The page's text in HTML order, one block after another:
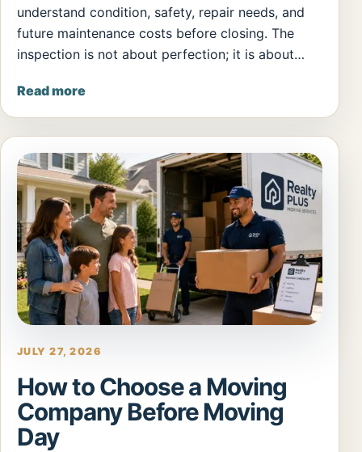
understand condition, safety, repair needs, and
future maintenance costs before closing. The
inspection is not about perfection; it is about…
Read more
JULY 27, 2026
How to Choose a Moving
Company Before Moving
Day